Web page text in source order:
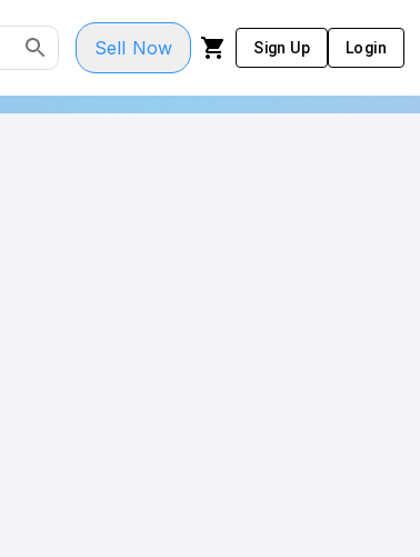
Sell Now Sign Up Login